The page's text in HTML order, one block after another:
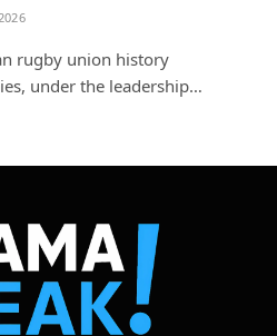
rugby union history
under the leadership…